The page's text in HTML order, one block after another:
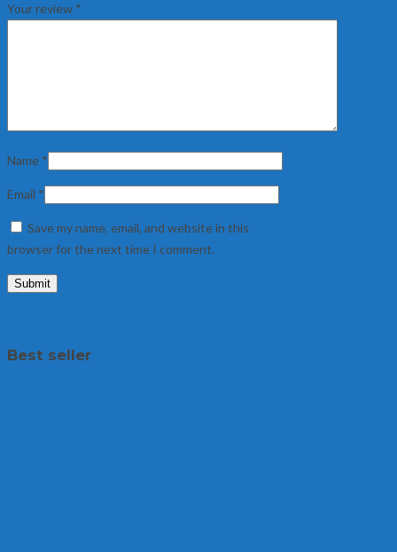
Your review *
Name *
Email *
Save my name, email, and website in this
browser for the next time I comment.
Best seller